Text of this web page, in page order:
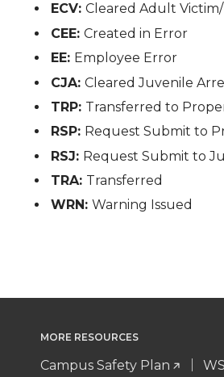
ECV:Cleared Adult
CEE:Created in Error
EE: Employee Error
CJA:Cleared Juvenile
TRP: Transferred to
RSP: Request Submit to
RSJ: Request Submit to
TRA: Transferred
WRN:Warning Issued
MORE RESOURCES
Campus Safety Plan